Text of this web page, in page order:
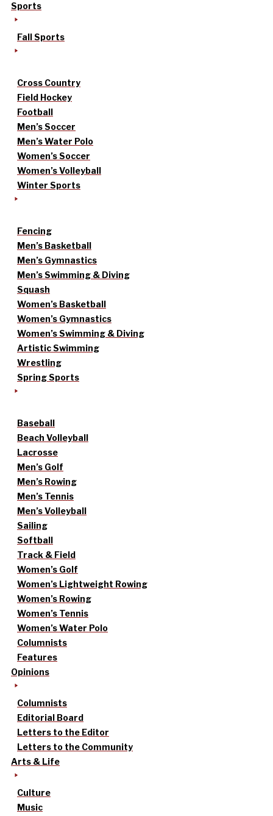
Sports
Fall Sports
Cross Country
Field Hockey
Football
Men’s Soccer
Men’s Water Polo
Women’s Soccer
Women’s Volleyball
Winter Sports
Fencing
Men’s Basketball
Men’s Gymnastics
Men’s Swimming & Diving
Squash
Women’s Basketball
Women’s Gymnastics
Women’s Swimming & Diving
Artistic Swimming
Wrestling
Spring Sports
Baseball
Beach Volleyball
Lacrosse
Men’s Golf
Men’s Rowing
Men’s Tennis
Men’s Volleyball
Sailing
Softball
Track & Field
Women’s Golf
Women’s Lightweight Rowing
Women’s Rowing
Women’s Tennis
Women’s Water Polo
Columnists
Features
Opinions
Columnists
Editorial Board
Letters to the Editor
Letters to the Community
Arts & Life
Culture
Music